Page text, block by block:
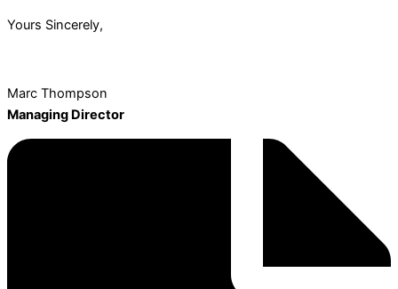
Yours Sincerely,
Marc Thompson
Managing Director